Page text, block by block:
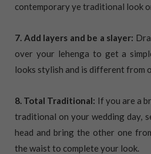
contemporary ye traditional look
7. Add layers and be a slayer:
over your lehenga to get a
looks stylish and is different from
8. Total Traditional: If you are a
traditional on your wedding day,
head and bring the other one
the waist to complete your look.